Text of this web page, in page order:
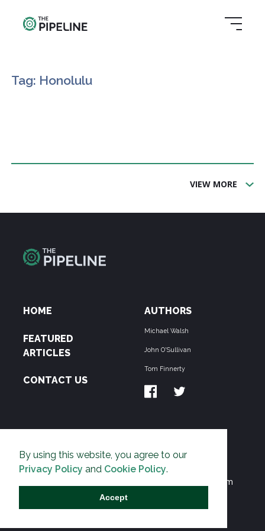
By using this website, you agree to our
Privacy Policy and Cookie Policy.
Accept
Tag: Honolulu
VIEW MORE
HOME
FEATURED
ARTICLES
CONTACT US
AUTHORS
Michael Walsh
John O'Sullivan
Tom Finnerty
THE PIPELINE is dedicated to exposing the
Environmentalist Movement's undermining of freedom
and prosperity across the Anglosphere and beyond.